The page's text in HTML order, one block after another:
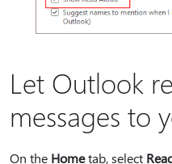
Let Outlook
messages to
On the Hometab, select